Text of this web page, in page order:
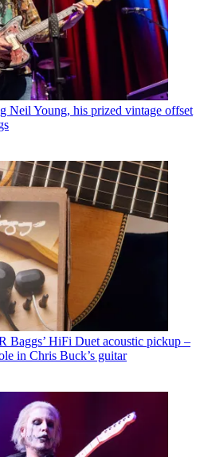
Neil Young, his prized vintage offset
Baggs’ HiFi Duet acoustic pickup –
in Chris Buck’s guitar